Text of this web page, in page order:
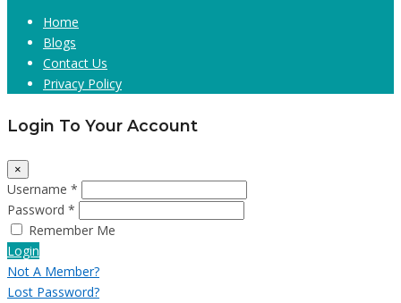
Home
Blogs
Contact Us
Privacy Policy
Login To Your Account
×
Username *
Password *
Remember Me
Login
Not A Member?
Lost Password?